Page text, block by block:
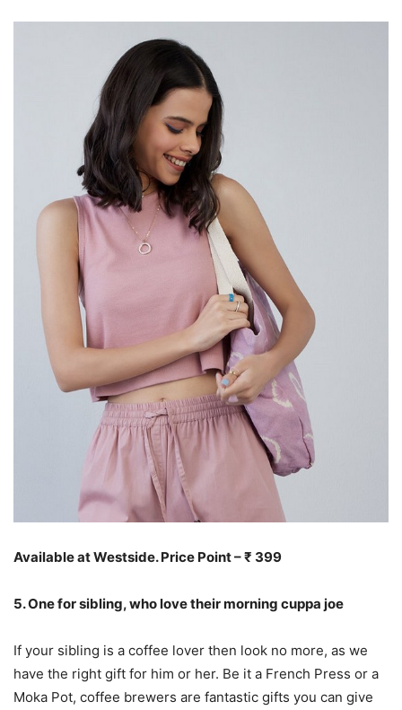
Available at Westside. Price Point – ₹ 399
5. One for sibling, who love their morning cuppa joe
If your sibling is a coffee lover then look no more, as we
have the right gift for him or her. Be it a French Press or a
Moka Pot, coffee brewers are fantastic gifts you can give